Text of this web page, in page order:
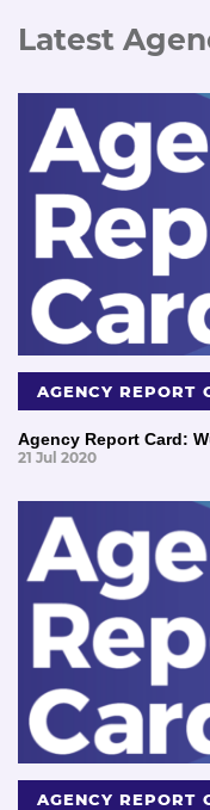
Latest
AGENCY REPORT
Agency Report Card:
21 Jul 2020
AGENCY REPORT